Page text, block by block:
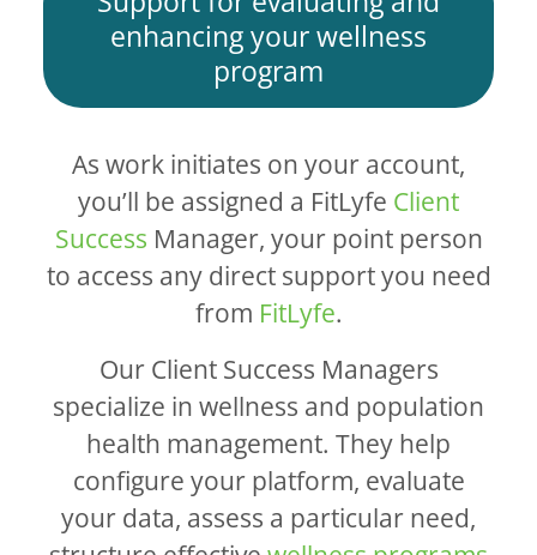
enhancing your wellness
program
As work initiates on your account,
you’ll be assigned a FitLyfe Client
Success Manager, your point person
to access any direct support you need
from FitLyfe.
Our Client Success Managers
specialize in wellness and population
health management. They help
configure your platform, evaluate
your data, assess a particular need,